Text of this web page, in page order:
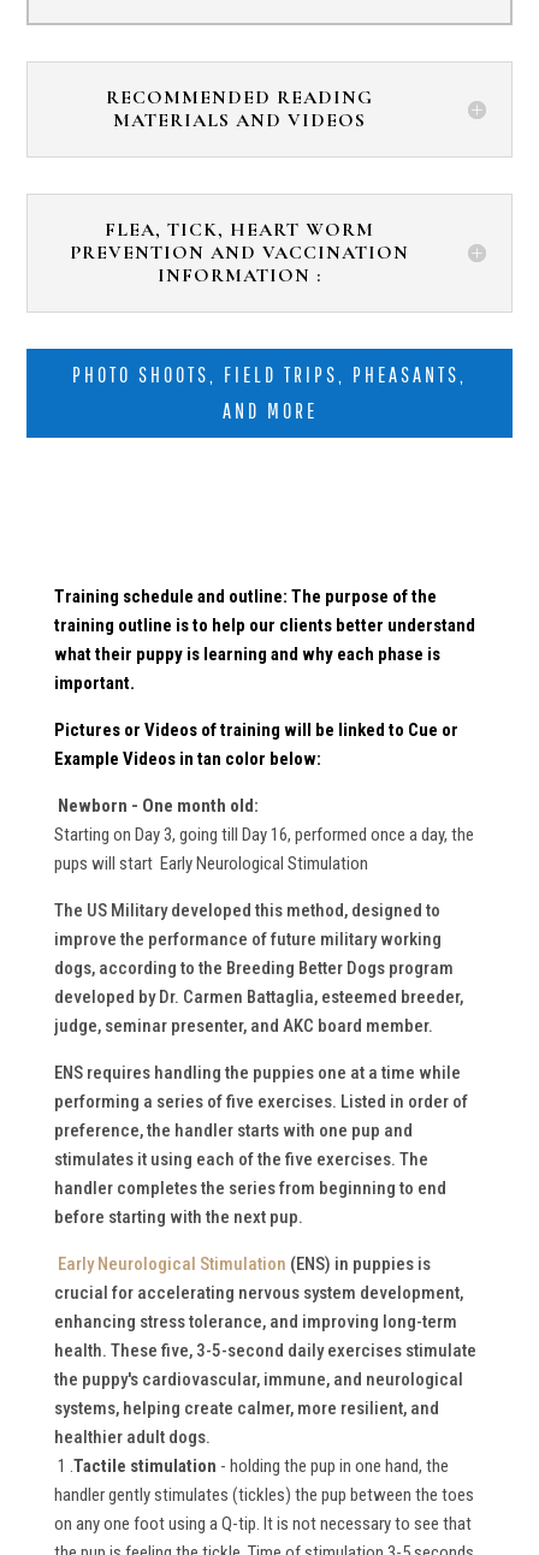
RECOMMENDED READING
MATERIALS AND VIDEOS
FLEA, TICK, HEART WORM
PREVENTION AND VACCINATION
INFORMATION :
PHOTO SHOOTS, FIELD TRIPS, PHEASANTS,
AND MORE
Training schedule and outline: The purpose of the
training outline is to help our clients better understand
what their puppy is learning and why each phase is
important.
Pictures or Videosof training will be linked to Cue or
Example Videos in tan color below:
Newborn - One month old:
Starting on Day 3, going till Day 16, performed once a day, the
pups will start Early Neurological Stimulation
The US Military developed this method, designed to
improve the performance of future military working
dogs, according to the Breeding Better Dogs program
developed by Dr. Carmen Battaglia, esteemed breeder,
judge, seminar presenter, and AKC board member.
ENS requires handling the puppies one at a time while
performing a series of five exercises. Listed in order of
preference, the handler starts with one pup and
stimulates it using each of the five exercises. The
handler completes the series from beginning to end
before starting with the next pup.
Early Neurological Stimulation (ENS) in puppies is
crucial for accelerating nervous system development,
enhancing stress tolerance, and improving long-term
health. These five, 3-5-second daily exercises stimulate
the puppy's cardiovascular, immune, and neurological
systems, helping create calmer, more resilient, and
healthier adult dogs.
1 .Tactile stimulation - holding the pup in one hand, the
handler gently stimulates (tickles) the pup between the toes
on any one foot using a Q-tip. It is not necessary to see that